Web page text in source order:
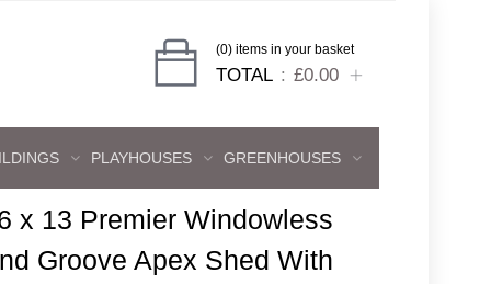
(0) items in your basket
TOTAL £0.00
PLAYHOUSES GREENHOUSES
x 13 Premier Windowless
Groove Apex Shed With